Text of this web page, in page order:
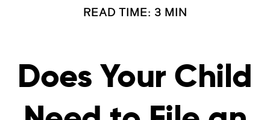
READ TIME: 3 MIN
Does Your Child